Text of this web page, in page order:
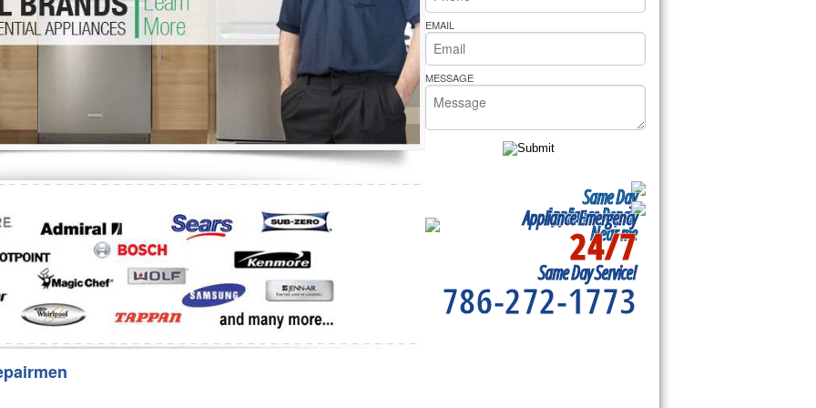
Repair Bakers Pride Repair
EMAIL
MESSAGE
Same Day
Appliance Repair
Near me
Appliance Emergency
24/7
Same Day Service!
786-272-1773